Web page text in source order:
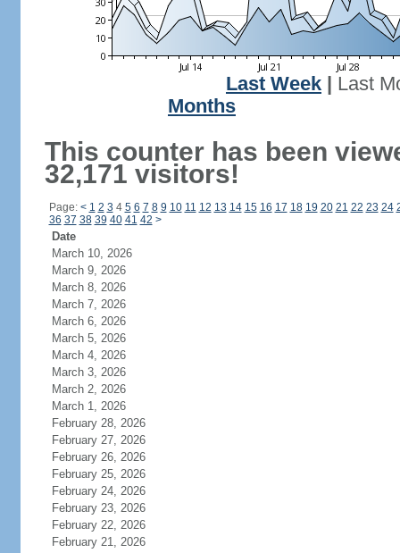
Last Week
Last
Months
This counter has been
32,171 visitors!
Page: < 1 2 3 4 5 6 7 8 9 10 11 12 13 14 15 16 17 18 19 20 21 22 23 24
36 37 38 39 40 41 42 >
Date
March 10, 2026
March 9, 2026
March 8, 2026
March 7, 2026
March 6, 2026
March 5, 2026
March 4, 2026
March 3, 2026
March 2, 2026
March 1, 2026
February 28, 2026
February 27, 2026
February 26, 2026
February 25, 2026
February 24, 2026
February 23, 2026
February 22, 2026
February 21, 2026